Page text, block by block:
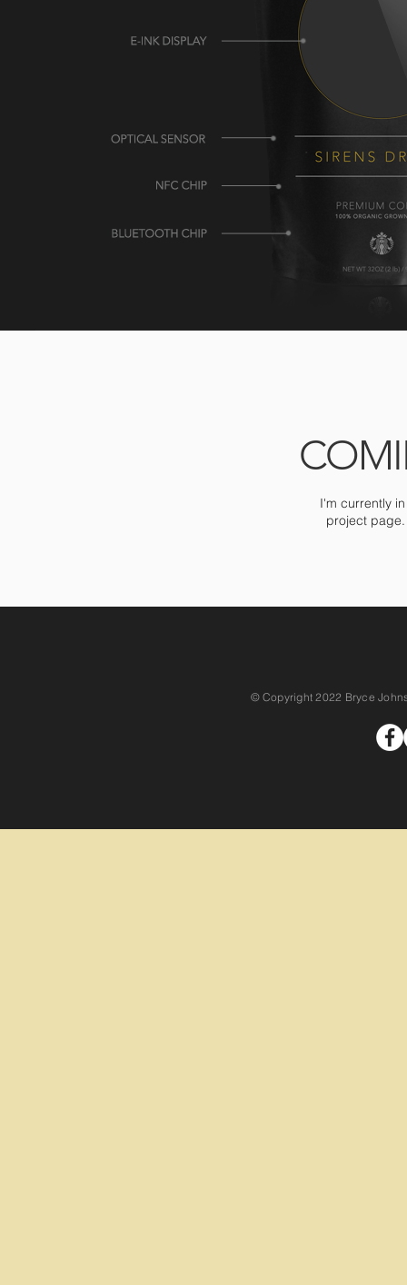
I'm currently
project
© Copyright 2022 Bryce